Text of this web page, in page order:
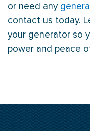
or need any
contact us today.
your generator so
power and peace